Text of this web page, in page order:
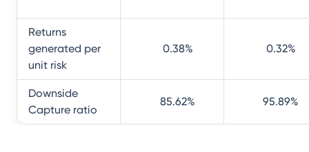
Returns
generated per
unit risk
0.38% 0.32%
Downside
Capture ratio
85.62% 95.89%